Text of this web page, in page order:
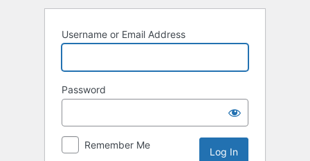
Username or Email Address
Password
Remember Me